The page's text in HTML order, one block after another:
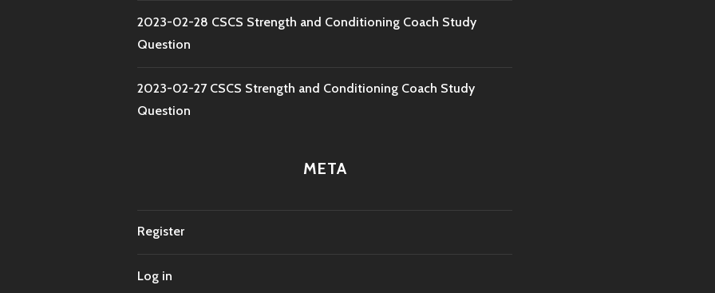
2023-02-28 CSCS Strength and Conditioning Coach Study
Question
2023-02-27 CSCS Strength and Conditioning Coach Study
Question
META
Register
Log in